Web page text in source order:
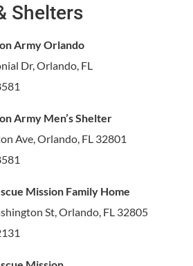
Shelters
Army Orlando
Dr, Orlando, FL
Army Men’s Shelter
Ave, Orlando, FL 32801
Mission Family Home
St, Orlando, FL 32805